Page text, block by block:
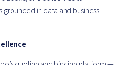
in data and business